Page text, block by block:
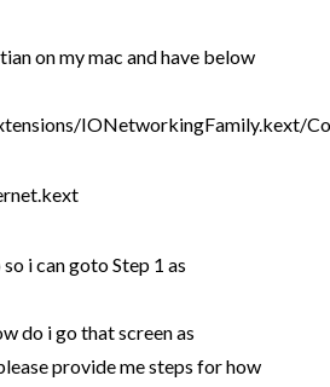
on my mac and have below
IONetworkingFamily.kext/
i can goto Step 1 as
do i go that screen as
provide me steps for how